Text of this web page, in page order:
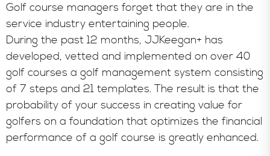
Golf course managers forget that they are in the
service industry entertaining people.
During the past 12 months, JJKeegan+ has
developed, vetted and implemented on over 40
golf courses a golf management system consisting
of 7 steps and 21 templates. The result is that the
probability of your success in creating value for
golfers on a foundation that optimizes the financial
performance of a golf course is greatly enhanced.